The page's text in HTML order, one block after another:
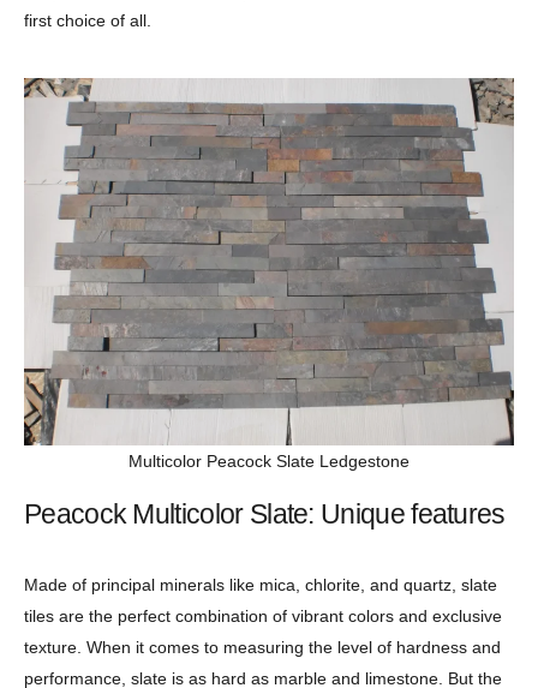
first choice of all.
Multicolor Peacock Slate Ledgestone
Peacock Multicolor Slate: Unique features
Made of principal minerals like mica, chlorite, and quartz, slate
tiles are the perfect combination of vibrant colors and exclusive
texture. When it comes to measuring the level of hardness and
performance, slate is as hard as marble and limestone. But the